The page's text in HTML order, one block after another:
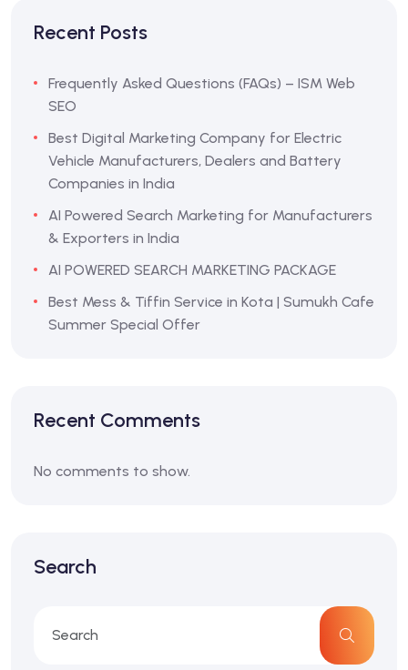
Recent Posts
Frequently Asked Questions (FAQs) – ISM Web
SEO
Best Digital Marketing Company for Electric
Vehicle Manufacturers, Dealers and Battery
Companies in India
AI Powered Search Marketing for Manufacturers
& Exporters in India
AI POWERED SEARCH MARKETING PACKAGE
Best Mess & Tiffin Service in Kota | Sumukh Cafe
Summer Special Offer
Recent Comments
No comments to show.
Search